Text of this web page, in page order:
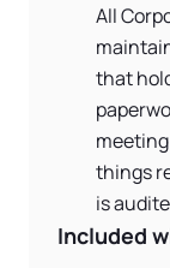
All
that
things
is
Included